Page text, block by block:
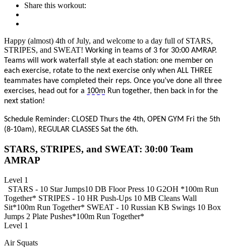
Share this workout:
Happy (almost) 4th of July, and welcome to a day full of STARS,
STRIPES, and SWEAT! Working in teams of 3 for 30:00 AMRAP.
Teams will work waterfall style at each station: one member on
each exercise, rotate to the next exercise only when ALL THREE
teammates have completed their reps. Once you’ve done all three
exercises, head out for a 100m Run together, then back in for the
next station!
Schedule Reminder: CLOSED Thurs the 4th, OPEN GYM Fri the 5th
(8-10am), REGULAR CLASSES Sat the 6th.
STARS, STRIPES, and SWEAT: 30:00 Team
AMRAP
Level 1
STARS - 10 Star Jumps10 DB Floor Press 10 G2OH *100m Run
Together* STRIPES - 10 HR Push-Ups 10 MB Cleans Wall
Sit*100m Run Together* SWEAT - 10 Russian KB Swings 10 Box
Jumps 2 Plate Pushes*100m Run Together*
Level 1
Air Squats